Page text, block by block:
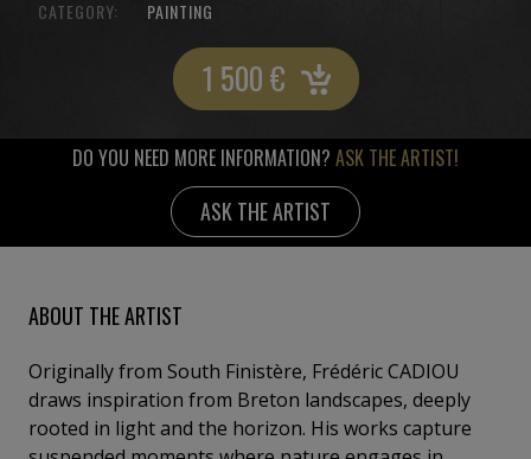
CATEGORY:
PAINTING
1 500€
DO YOU NEED MORE INFORMATION? ASK THE ARTIST!
ASK THE ARTIST
ABOUT THE ARTIST
Originally from South Finistère, Frédéric CADIOU
draws inspiration from Breton landscapes, deeply
rooted in light and the horizon. His works capture